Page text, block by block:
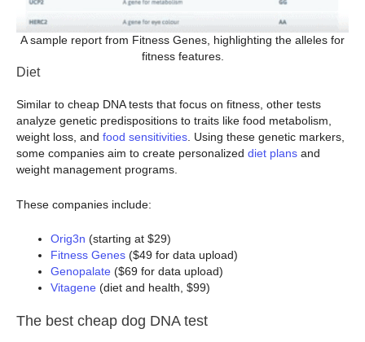
A sample report from Fitness Genes, highlighting the alleles for
fitness features.
Diet
Similar to cheap DNA tests that focus on fitness, other tests
analyze genetic predispositions to traits like food metabolism,
weight loss, and food sensitivities. Using these genetic markers,
some companies aim to create personalized diet plans and
weight management programs.
These companies include:
Orig3n (starting at $29)
Fitness Genes ($49 for data upload)
Genopalate ($69 for data upload)
Vitagene (diet and health, $99)
The best cheap dog DNA test